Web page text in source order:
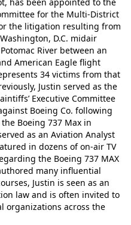
for the Multi-District
the litigation resulting from
D.C. midair
River between an
American Eagle flight
34 victims from that
Justin served as the
Executive Committee
Boeing Co. following
Boeing 737 Max in
as an Aviation Analyst
in dozens of on-air TV
the Boeing 737 MAX
many influential
Justin is seen as an
law and is often invited to
organizations across the